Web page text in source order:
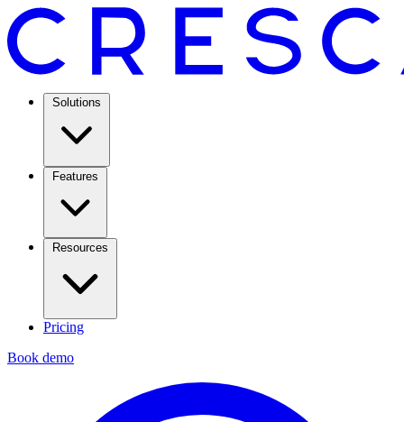
Solutions
Features
Resources
Pricing
Book demo